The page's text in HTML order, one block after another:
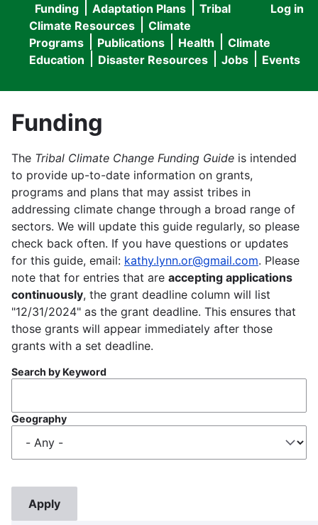
User
menu
Log in
Main
navigation
Funding Adaptation Plans
Tribal
Climate Resources
Climate
Programs
Publications Health
Climate
Education
Disaster Resources Jobs Events
Funding
The Tribal Climate Change Funding Guide is intended
to provide up-to-date information on grants,
programs and plans that may assist tribes in
addressing climate change through a broad range of
sectors. We will update this guide regularly, so please
check back often. If you have questions or updates
for this guide, email: kathy.lynn.or@gmail.com. Please
note that for entries that are accepting applications
continuously, the grant deadline column will list
"12/31/2024" as the grant deadline. This ensures that
those grants will appear immediately after those
grants with a set deadline.
Search by Keyword
Geography